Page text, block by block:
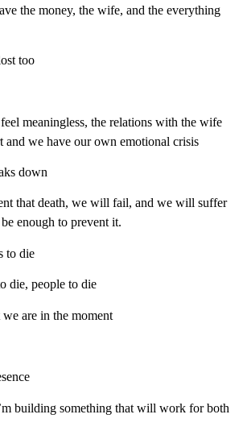
the money, the wife, and the everything
too
meaningless, the relations with the wife
and we have our own emotional crisis
down
that death, we will fail, and we will suffer
enough to prevent it.
to die
die, people to die
are in the moment
building something that will work for both